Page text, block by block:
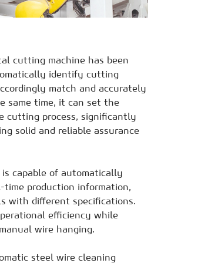
cutting machine has been
identify cutting
match and accurately
same time, it can set the
cutting process, significantly
solid and reliable assurance
capable of automatically
production information,
with different specifications.
efficiency while
wire hanging.
steel wire cleaning